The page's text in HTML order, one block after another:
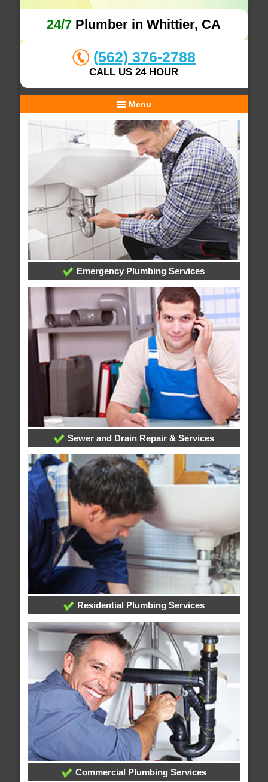
24/7 Plumber in Whittier, CA
(562) 376-2788
CALL US 24 HOUR
Menu
Emergency Plumbing Services
Sewer and Drain Repair & Services
Residential Plumbing Services
Commercial Plumbing Services